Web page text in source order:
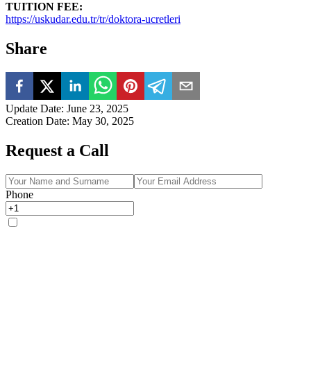
TUITION FEE:
https://uskudar.edu.tr/tr/doktora-ucretleri
Share
Update Date: June 23, 2025
Creation Date: May 30, 2025
Request a Call
Phone